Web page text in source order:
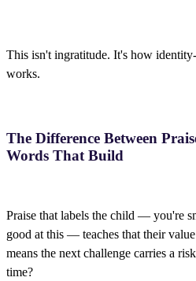
This isn't ingratitude. It's how
works.
The Difference Between
Words That Build
Praise that labels the child — you're
good at this — teaches that their
means the next challenge carries a
time?